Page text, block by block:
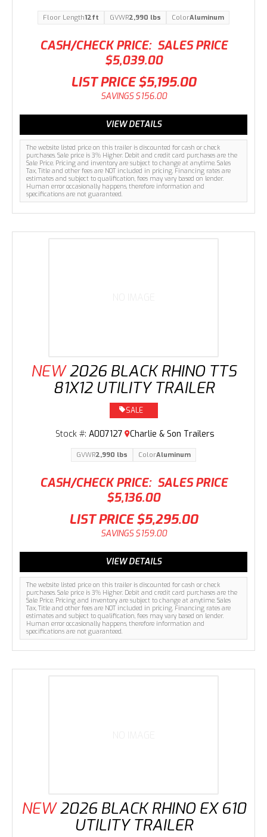
CASH/CHECK PRICE: SALES PRICE
$5,039.00
The website listed price on this trailer is discounted for cash or check
purchases. Sale price is 3% Higher. Debit and credit card purchases are the
Sale Price. Pricing and inventory are subject to change at anytime. Sales
Tax, Title and other fees are NOT included in pricing. Financing rates are
estimates and subject to qualification, fees may vary based on lender.
Human error occasionally happens, therefore information and
specifications are not guaranteed.
LIST PRICE $5,195.00
SAVINGS $156.00
Floor Length12ft GVWR2,990 lbs ColorAluminum
VIEW DETAILS
NEW 2026 BLACK RHINO TTS
81X12 UTILITY TRAILER
CASH/CHECK PRICE: SALES PRICE
$5,136.00
The website listed price on this trailer is discounted for cash or check
purchases. Sale price is 3% Higher. Debit and credit card purchases are the
Sale Price. Pricing and inventory are subject to change at anytime. Sales
Tax, Title and other fees are NOT included in pricing. Financing rates are
estimates and subject to qualification, fees may vary based on lender.
Human error occasionally happens, therefore information and
specifications are not guaranteed.
SALE
Stock #: A007127 Charlie & Son Trailers
LIST PRICE $5,295.00
SAVINGS $159.00
GVWR2,990 lbs ColorAluminum
VIEW DETAILS
NEW 2026 BLACK RHINO EX 610
UTILITY TRAILER